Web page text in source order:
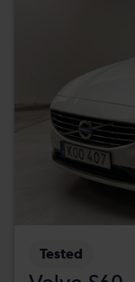
Tested